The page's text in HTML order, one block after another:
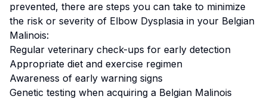
prevented, there are steps you can take to minimize
the risk or severity of Elbow Dysplasia in your Belgian
Malinois:
Regular veterinary check-ups for early detection
Appropriate diet and exercise regimen
Awareness of early warning signs
Genetic testing when acquiring a Belgian Malinois